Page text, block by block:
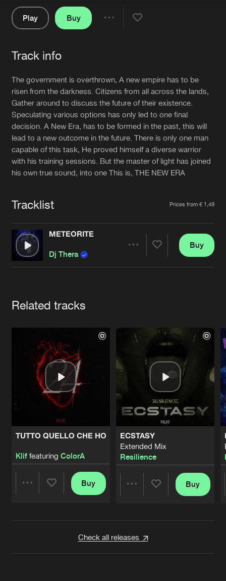
FAQ
Jobs
Contact
Verify artist
Cookies Disclaimer Privacy Policy
Contact
Terms & Conditions
de Jongens van Boven
Play
Buy
Track info
The government is overthrown, A new empire has to be
risen from the darkness. Citizens from all across the lands,
Gather around to discuss the future of their existence.
Speculating various options has only led to one final
decision. A New Era, has to be formed in the past, this will
lead to a new outcome in the future. There is only one man
capable of this task, He proved himself a diverse warrior
with his training sessions. But the master of light has joined
his own true sound, into one This is, THE NEW ERA
Tracklist Prices from € 1,49
METEORITE
Dj Thera
Buy
Related tracks
TUTTO QUELLO CHE HO
Kliffeaturing ColorA
Buy
ECSTASY
Extended Mix
Resilience
Buy
Check all releases